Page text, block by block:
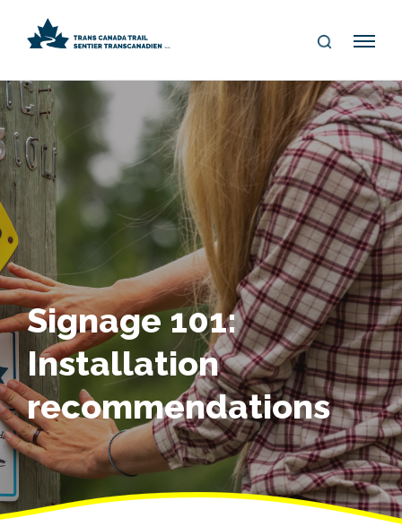
S
A
R
C
H
Me
Signage 101:
Installation
recommendations